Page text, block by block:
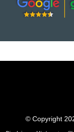
© Copyright